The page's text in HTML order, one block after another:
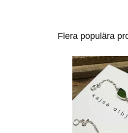
Flera populära